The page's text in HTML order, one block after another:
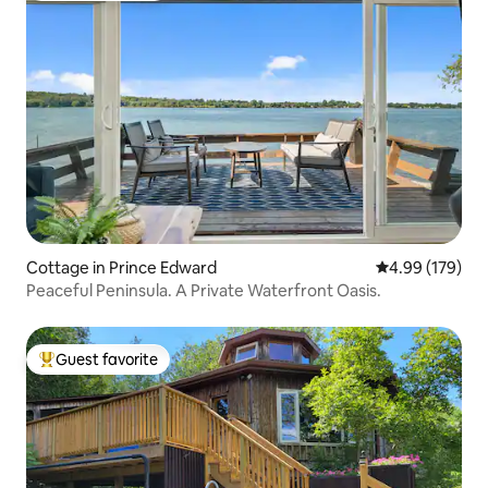
Cottage in Prince Edward 4.99 out of 5
4.99 (179)
Peaceful Peninsula. A Private Waterfront Oasis.
Top guest favorite
Guest favorite